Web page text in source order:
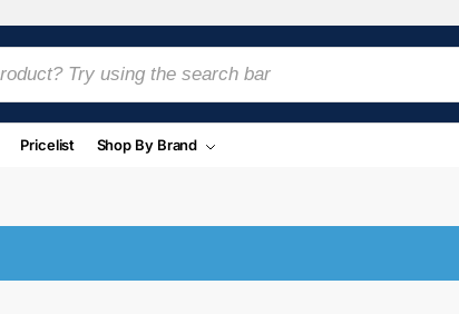
Pricelist Shop By Brand